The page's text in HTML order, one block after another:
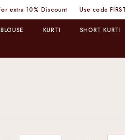
Use code FIRST for extra 10% Discount
BLOUSE KURTI SHORT KURTI